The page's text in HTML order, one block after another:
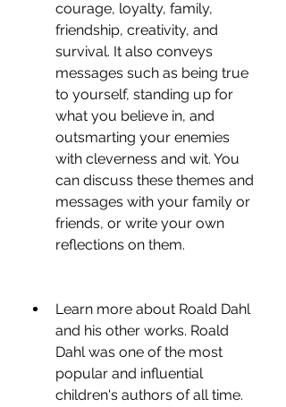
courage, loyalty, family,
friendship, creativity, and
survival. It also conveys
messages such as being true
to yourself, standing up for
what you believe in, and
outsmarting your enemies
with cleverness and wit. You
can discuss these themes and
messages with your family or
friends, or write your own
reflections on them.
Learn more about Roald Dahl
and his other works. Roald
Dahl was one of the most
popular and influential
children's authors of all time.